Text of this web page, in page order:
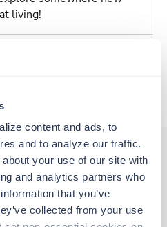
content and ads, to
and to analyze our traffic.
your use of our site with
and analytics partners who
that you’ve
collected from your use
living!
South Carolina
interest you